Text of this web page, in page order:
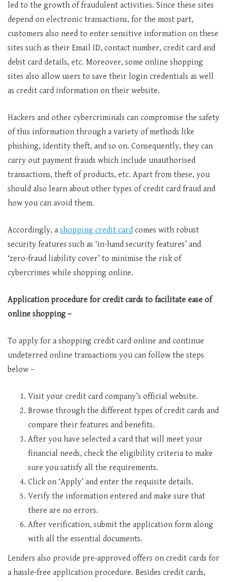
led to the growth of fraudulent activities. Since these sites
depend on electronic transactions, for the most part,
customers also need to enter sensitive information on these
sites such as their Email ID, contact number, credit card and
debit card details, etc. Moreover, some online shopping
sites also allow users to save their login credentials as well
as credit card information on their website.
Hackers and other cybercriminals can compromise the safety
of this information through a variety of methods like
phishing, identity theft, and so on. Consequently, they can
carry out payment frauds which include unauthorised
transactions, theft of products, etc. Apart from these, you
should also learn about other types of credit card fraud and
how you can avoid them.
Accordingly, a shopping credit card comes with robust
security features such as ‘in-hand security features’ and
‘zero-fraud liability cover’ to minimise the risk of
cybercrimes while shopping online.
Application procedure for credit cards to facilitate ease of
online shopping –
To apply for a shopping credit card online and continue
undeterred online transactions you can follow the steps
below –
Visit your credit card company’s official website.
Browse through the different types of credit cards and
compare their features and benefits.
After you have selected a card that will meet your
financial needs, check the eligibility criteria to make
sure you satisfy all the requirements.
Click on ‘Apply’ and enter the requisite details.
Verify the information entered and make sure that
there are no errors.
After verification, submit the application form along
with all the essential documents.
Lenders also provide pre-approved offers on credit cards for
a hassle-free application procedure. Besides credit cards,